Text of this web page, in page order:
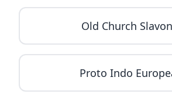
Old Church
Proto Indo